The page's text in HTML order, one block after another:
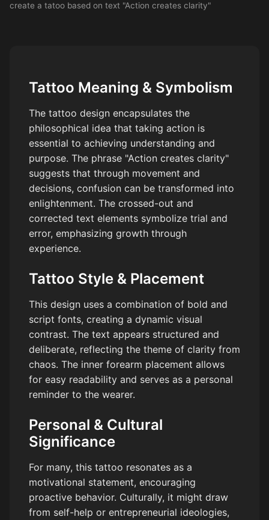
create a tatoo based on text "Action creates clarity"
Tattoo Meaning & Symbolism
The tattoo design encapsulates the
philosophical idea that taking action is
essential to achieving understanding and
purpose. The phrase "Action creates clarity"
suggests that through movement and
decisions, confusion can be transformed into
enlightenment. The crossed-out and
corrected text elements symbolize trial and
error, emphasizing growth through
experience.
Tattoo Style & Placement
This design uses a combination of bold and
script fonts, creating a dynamic visual
contrast. The text appears structured and
deliberate, reflecting the theme of clarity from
chaos. The inner forearm placement allows
for easy readability and serves as a personal
reminder to the wearer.
Personal & Cultural
Significance
For many, this tattoo resonates as a
motivational statement, encouraging
proactive behavior. Culturally, it might draw
from self-help or entrepreneurial ideologies,